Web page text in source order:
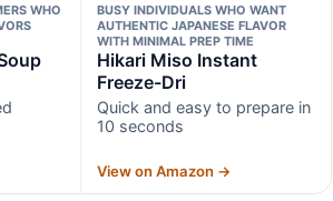
WHO
BUSY INDIVIDUALS WHO WANT
AUTHENTIC JAPANESE FLAVOR
WITH MINIMAL PREP TIME
Hikari Miso Instant
Freeze-Dri
Quick and easy to prepare in
10 seconds
View on Amazon →